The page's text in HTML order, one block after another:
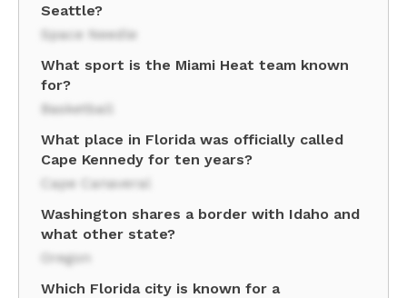
Seattle?
Space Needle
What sport is the Miami Heat team known
for?
Basketball
What place in Florida was officially called
Cape Kennedy for ten years?
Cape Canaveral
Washington shares a border with Idaho and
what other state?
Oregon
Which Florida city is known for a